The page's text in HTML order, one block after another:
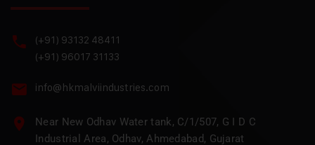
(+91) 93132 48411
(+91) 96017 31133
info@hkmalviindustries.com
Near New Odhav Water tank, C/1/507, G I D C
Industrial Area, Odhav, Ahmedabad, Gujarat